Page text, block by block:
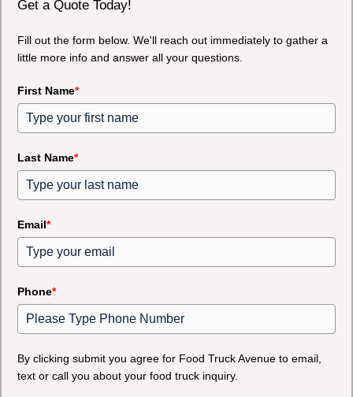
Get a Quote Today!
Fill out the form below. We'll reach out immediately to gather a
little more info and answer all your questions.
First Name*
Last Name*
Email*
Phone*
By clicking submit you agree for Food Truck Avenue to email,
text or call you about your food truck inquiry.